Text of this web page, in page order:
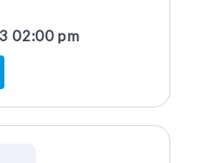
02:00 pm